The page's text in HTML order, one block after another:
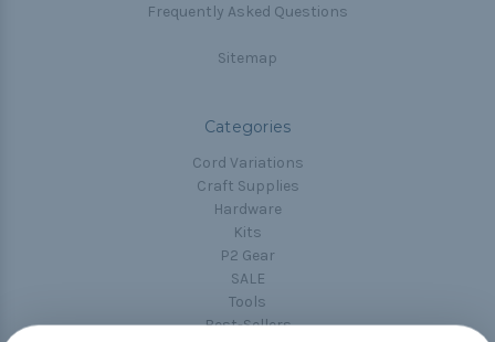
Frequently Asked Questions
Sitemap
Categories
Cord Variations
Craft Supplies
Hardware
Kits
P2 Gear
SALE
Tools
Best-Sellers